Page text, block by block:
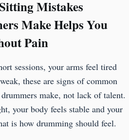
Mistakes
Make Helps You
Pain
sessions, your arms feel tired
these are signs of common
make, not lack of talent.
your body feels stable and your
is how drumming should feel.